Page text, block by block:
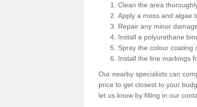
Clean the area
Apply a moss and algae
Repair any minor
Install a polyurethane
Spray the colour coating
Install the line markings
Our nearby specialists can
price to get closest to your
let us know by filling in our